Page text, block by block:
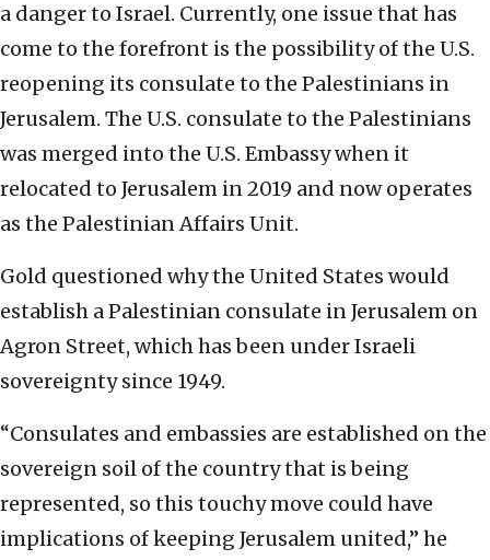
a danger to Israel. Currently, one issue that has
come to the forefront is the possibility of the U.S.
reopening its consulate to the Palestinians in
Jerusalem. The U.S. consulate to the Palestinians
was merged into the U.S. Embassy when it
relocated to Jerusalem in 2019 and now operates
as the Palestinian Affairs Unit.
Gold questioned why the United States would
establish a Palestinian consulate in Jerusalem on
Agron Street, which has been under Israeli
sovereignty since 1949.
“Consulates and embassies are established on the
sovereign soil of the country that is being
represented, so this touchy move could have
implications of keeping Jerusalem united,” he